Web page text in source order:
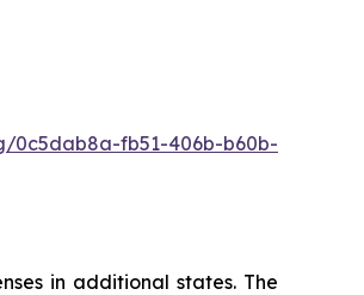
0c5dab8a-fb51-406b-b60b-
in additional states. The